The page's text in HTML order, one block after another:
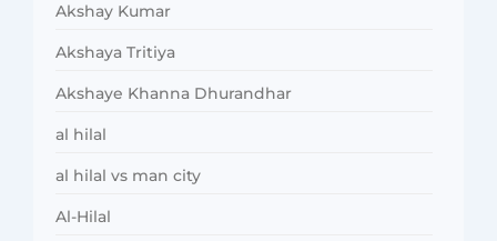
Akshay Kumar
Akshaya Tritiya
Akshaye Khanna Dhurandhar
al hilal
al hilal vs man city
Al-Hilal